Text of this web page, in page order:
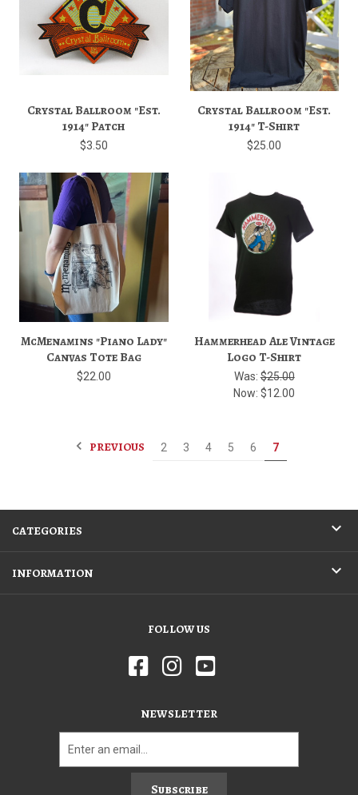
Crystal Ballroom "Est.
1914" Patch
$3.50
Crystal Ballroom "Est.
1914" T-Shirt
$25.00
McMenamins "Piano Lady"
Canvas Tote Bag
$22.00
Hammerhead Ale Vintage
Logo T-Shirt
Was:$25.00
Now:$12.00
PREVIOUS 2 3 4 5 6 7
CATEGORIES
INFORMATION
FOLLOW US
NEWSLETTER
Subscribe